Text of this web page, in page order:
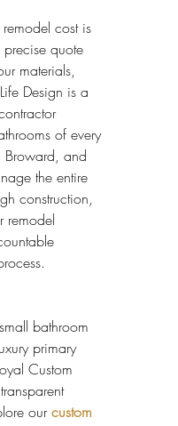
cost is
precise quote
materials,
Design is a
of every
Broward, and
the entire
construction,
remodel
bathroom
primary
Custom
our custom